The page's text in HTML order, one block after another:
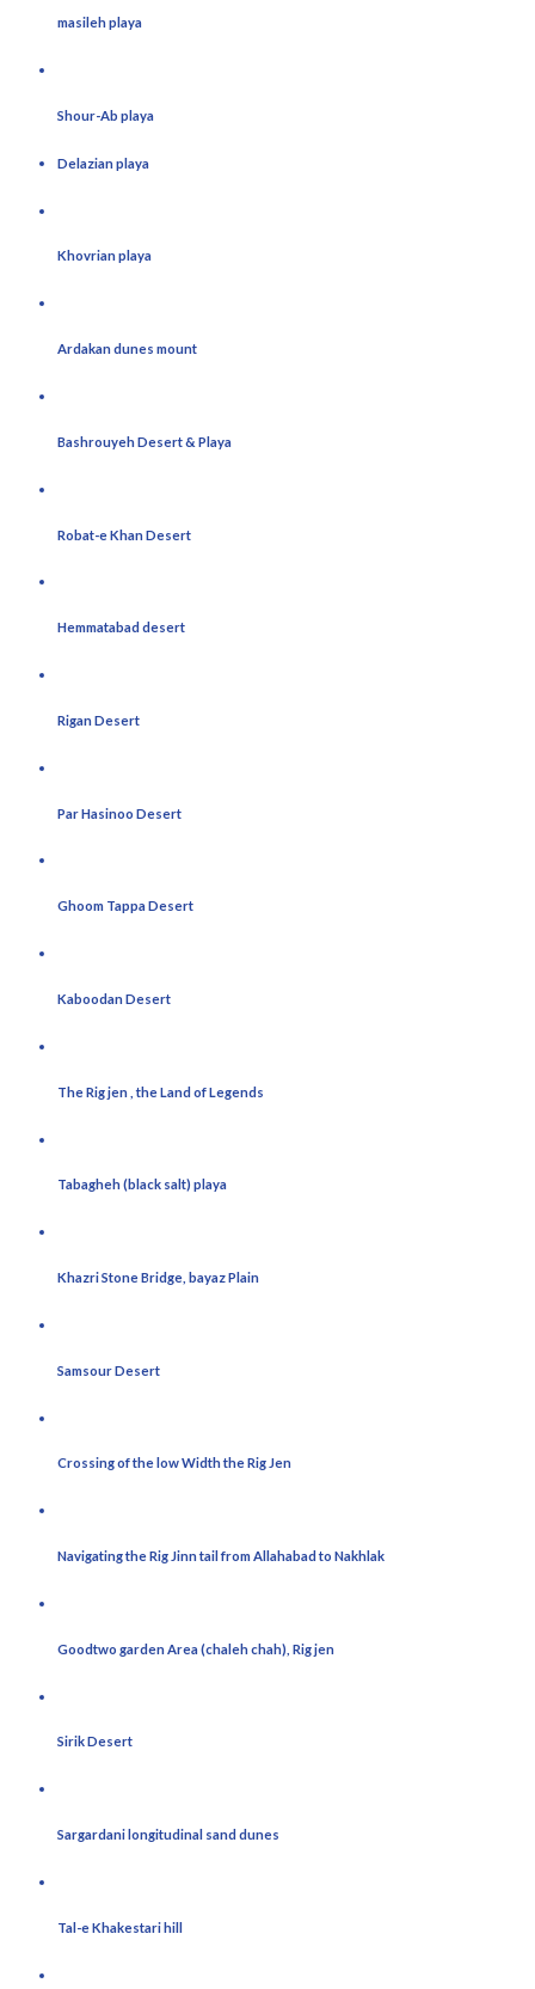
masileh playa
Shour-Ab playa
Delazian playa
Khovrian playa
Ardakan dunes mount
Bashrouyeh Desert & Playa
Robat-e Khan Desert
Hemmatabad desert
Rigan Desert
Par Hasinoo Desert
Ghoom Tappa Desert
Kaboodan Desert
The Rig jen , the Land of Legends
Tabagheh (black salt) playa
Khazri Stone Bridge, bayaz Plain
Samsour Desert
Crossing of the low Width the Rig Jen
Navigating the Rig Jinn tail from Allahabad to Nakhlak
Goodtwo garden Area (chaleh chah), Rig jen
Sirik Desert
Sargardani longitudinal sand dunes
Tal-e Khakestari hill